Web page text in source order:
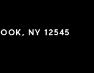
NY 12545